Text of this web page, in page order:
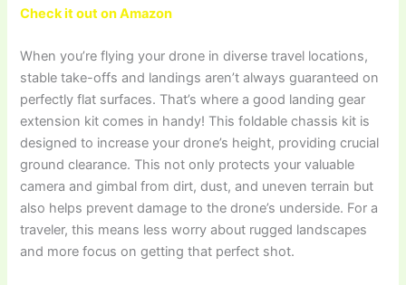
Check it out on Amazon
When you’re flying your drone in diverse travel locations,
stable take-offs and landings aren’t always guaranteed on
perfectly flat surfaces. That’s where a good landing gear
extension kit comes in handy! This foldable chassis kit is
designed to increase your drone’s height, providing crucial
ground clearance. This not only protects your valuable
camera and gimbal from dirt, dust, and uneven terrain but
also helps prevent damage to the drone’s underside. For a
traveler, this means less worry about rugged landscapes
and more focus on getting that perfect shot.